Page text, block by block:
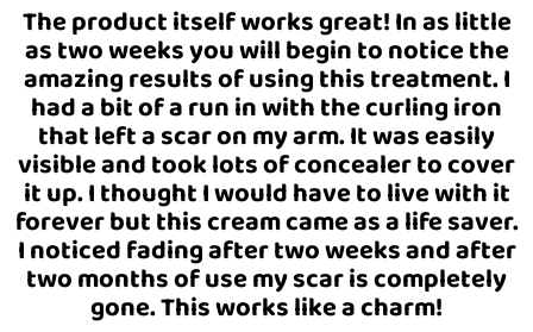
The product itself works great! In as little
as two weeks you will begin to notice the
amazing results of using this treatment. I
had a bit of a run in with the curling iron
that left a scar on my arm. It was easily
visible and took lots of concealer to cover
it up. I thought I would have to live with it
forever but this cream came as a life saver.
I noticed fading after two weeks and after
two months of use my scar is completely
gone. This works like a charm!